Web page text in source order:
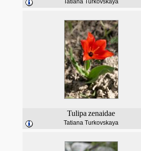
Tatiana Turkovskaya
Tulipa zenaidae
Tatiana Turkovskaya